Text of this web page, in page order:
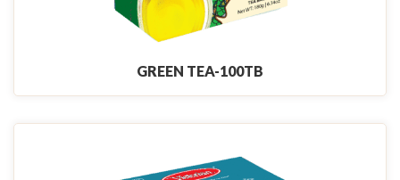
GREEN TEA-100TB